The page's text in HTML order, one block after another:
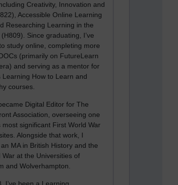
Creativity, Innovation and
Accessible Online Learning
Researching Learning in the
Since graduating, I’ve
study online, completing more
(primarily on FutureLearn
and serving as a mentor for
Learning How to Learn and
courses.
Digital Editor for The
Association, overseeing one
most significant First World War
Alongside that work, I
MA in British History and the
War at the Universities of
and Wolverhampton.